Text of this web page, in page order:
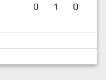
0 1 0